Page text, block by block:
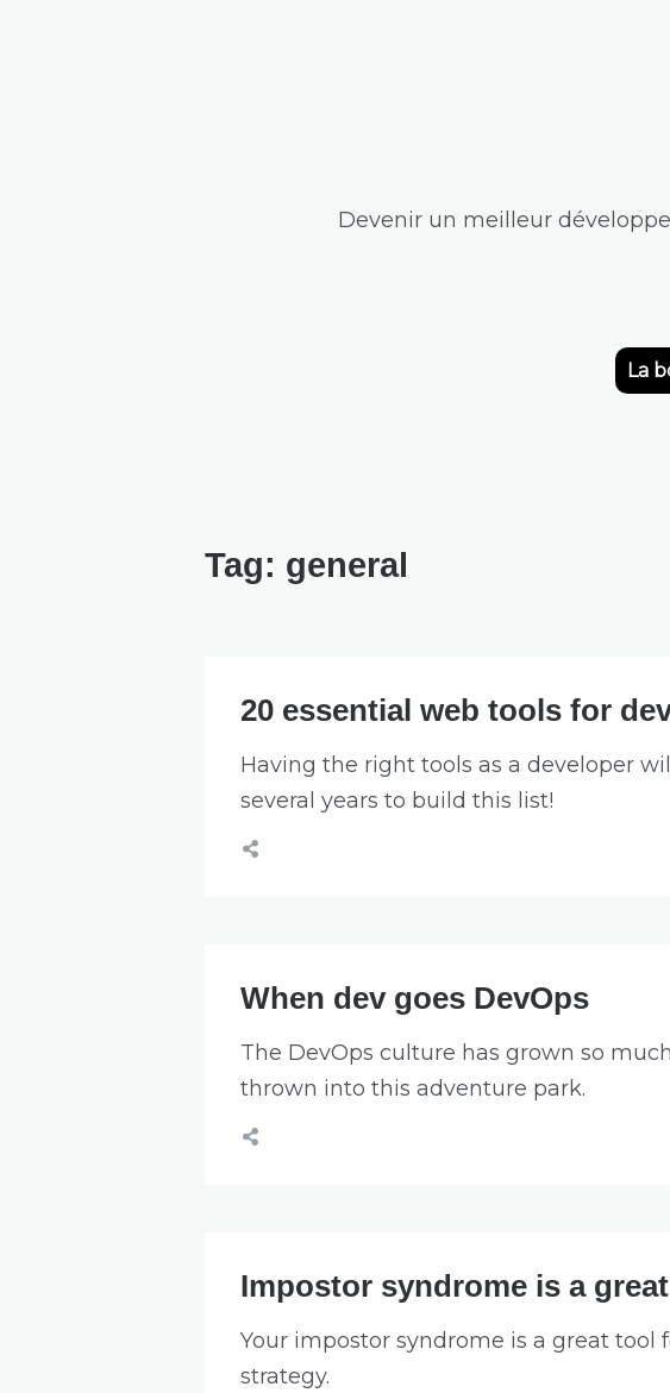
Devenir un meilleur
La
Tag: general
20 essential web tools for
Having the right tools as a developer
several years to build this list!
When dev goes DevOps
The DevOps culture has grown so
thrown into this adventure park.
Impostor syndrome is a
Your impostor syndrome is a great tool
strategy.